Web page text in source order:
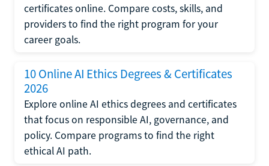
certificates online. Compare costs, skills, and
providers to find the right program for your
career goals.
10 Online AI Ethics Degrees & Certificates
2026
Explore online AI ethics degrees and certificates
that focus on responsible AI, governance, and
policy. Compare programs to find the right
ethical AI path.